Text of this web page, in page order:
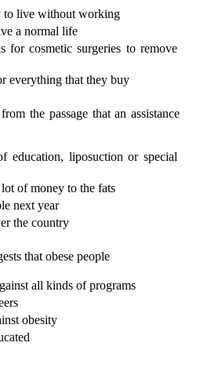
to live without working
a normal life
for cosmetic surgeries to remove
everything that they buy
the passage that an assistance
education, liposuction or special
of money to the fats
next year
the country
that obese people
all kinds of programs
obesity